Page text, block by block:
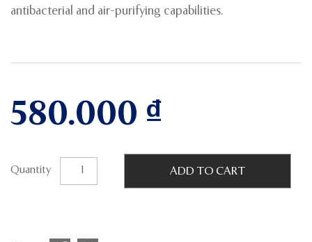
antibacterial and air-purifying capabilities.
580.000 ₫
Quantity ADD TO CART